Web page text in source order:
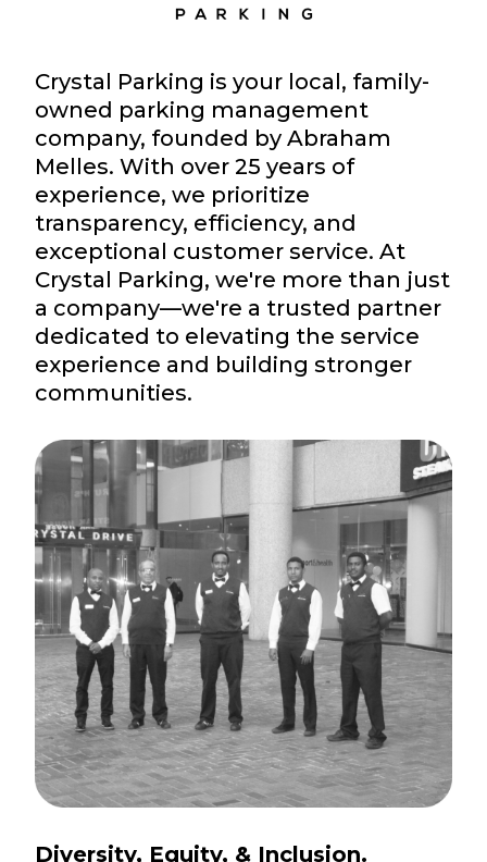
Crystal Parking is your local, family-
owned parking management
company, founded by Abraham
Melles. With over 25 years of
experience, we prioritize
transparency, efficiency, and
exceptional customer service. At
Crystal Parking, we're more than just
a company—we're a trusted partner
dedicated to elevating the service
experience and building stronger
communities.
Diversity, Equity, & Inclusion.